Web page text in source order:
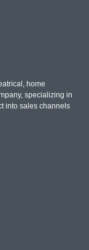
home
specializing in
into sales channels